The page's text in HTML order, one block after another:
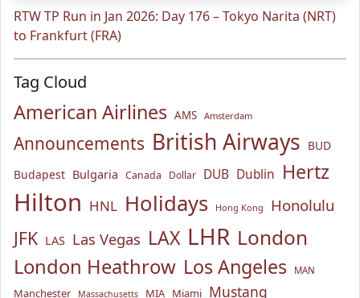
RTW TP Run in Jan 2026: Day 176 – Tokyo Narita (NRT)
to Frankfurt (FRA)
Tag Cloud
American Airlines AMS Amsterdam
Announcements British Airways BUD
Budapest Bulgaria Canada Dollar DUB Dublin Hertz
Hilton HNL Holidays Hong Kong Honolulu
JFK LAS Las Vegas LAX LHR London
London Heathrow Los Angeles MAN
Manchester Massachusetts MIA Miami Mustang